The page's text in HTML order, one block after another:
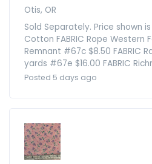
Otis, OR
Sold Separately. Price shown
Cotton FABRIC Rope Western
Remnant #67c $8.50 FABRIC
yards #67e $16.00 FABRIC
Posted 5 days ago